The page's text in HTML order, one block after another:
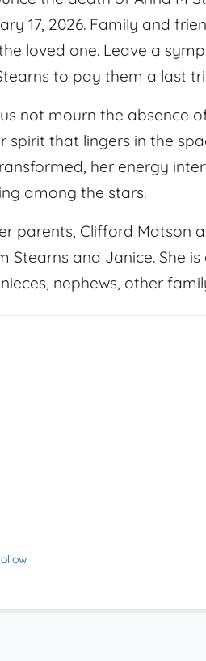
17, 2026. Family and
loved one. Leave a
to pay them a last
not mourn the absence
spirit that lingers in the
her energy
among the stars.
parents, Clifford Matson
Stearns and Janice. She
nephews, other